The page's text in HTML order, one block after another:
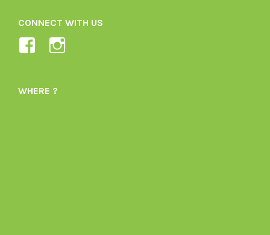
CONNECT WITH US
View
1605164436395478’s
WHERE ?